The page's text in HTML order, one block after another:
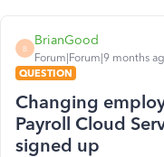
B
BrianGood
Forum|Forum|9 months
QUESTION
Changing
Payroll Cloud
signed up